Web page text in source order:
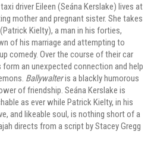
driver Eileen (Seána Kerslake) lives at
mother and pregnant sister. She takes
Kielty), a man in his forties,
of his marriage and attempting to
comedy. Over the course of their car
an unexpected connection and help
Ballywalteris a blackly humorous
of friendship. Seána Kerslake is
as ever while Patrick Kielty, in his
and likeable soul, is nothing short of a
directs from a script by Stacey Gregg